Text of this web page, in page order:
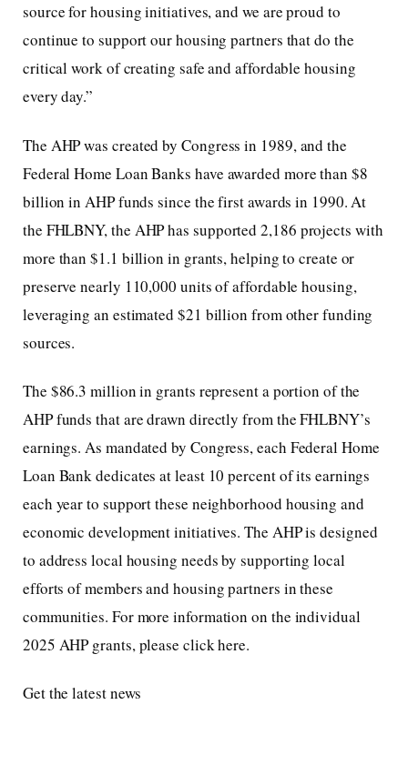
source for housing initiatives, and we are proud to
continue to support our housing partners that do the
critical work of creating safe and affordable housing
every day.”
The AHP was created by Congress in 1989, and the
Federal Home Loan Banks have awarded more than $8
billion in AHP funds since the first awards in 1990. At
the FHLBNY, the AHP has supported 2,186 projects with
more than $1.1 billion in grants, helping to create or
preserve nearly 110,000 units of affordable housing,
leveraging an estimated $21 billion from other funding
sources.
The $86.3 million in grants represent a portion of the
AHP funds that are drawn directly from the FHLBNY’s
earnings. As mandated by Congress, each Federal Home
Loan Bank dedicates at least 10 percent of its earnings
each year to support these neighborhood housing and
economic development initiatives. The AHP is designed
to address local housing needs by supporting local
efforts of members and housing partners in these
communities. For more information on the individual
2025 AHP grants, please click here.
Get the latest news